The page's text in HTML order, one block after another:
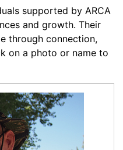
supported by ARCA
and growth. Their
through connection,
on a photo or name to